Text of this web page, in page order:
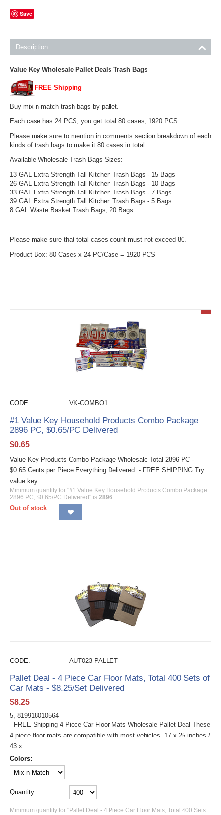
Save
Description
Value Key Wholesale Pallet Deals Trash Bags
FREE Shipping
Buy mix-n-match trash bags by pallet.
Each case has 24 PCS, you get total 80 cases, 1920 PCS
Please make sure to mention in comments section breakdown of each
kinds of trash bags to make it 80 cases in total.
Available Wholesale Trash Bags Sizes:
13 GAL Extra Strength Tall Kitchen Trash Bags - 15 Bags
26 GAL Extra Strength Tall Kitchen Trash Bags - 10 Bags
33 GAL Extra Strength Tall Kitchen Trash Bags - 7 Bags
39 GAL Extra Strength Tall Kitchen Trash Bags - 5 Bags
8 GAL Waste Basket Trash Bags, 20 Bags
Please make sure that total cases count must not exceed 80.
Product Box: 80 Cases x 24 PC/Case = 1920 PCS
CODE: VK-COMBO1
#1 Value Key Household Products Combo Package
2896 PC, $0.65/PC Delivered
$0.65
Value Key Products Combo Package Wholesale Total 2896 PC -
$0.65 Cents per Piece Everything Delivered. - FREE SHIPPING Try
value key...
Minimum quantity for "#1 Value Key Household Products Combo Package
2896 PC, $0.65/PC Delivered" is 2896.
Out of stock
CODE: AUT023-PALLET
Pallet Deal - 4 Piece Car Floor Mats, Total 400 Sets of
Car Mats - $8.25/Set Delivered
$8.25
5, 819918010564
FREE Shipping 4 Piece Car Floor Mats Wholesale Pallet Deal These
4 piece floor mats are compatible with most vehicles. 17 x 25 inches /
43 x...
Colors:
Quantity:
Minimum quantity for "Pallet Deal - 4 Piece Car Floor Mats, Total 400 Sets